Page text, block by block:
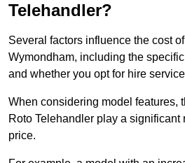
Telehandler?
Several factors influence the cost
Wymondham, including the
and whether you opt for hire
When considering model features,
Roto Telehandler play a significant
price.